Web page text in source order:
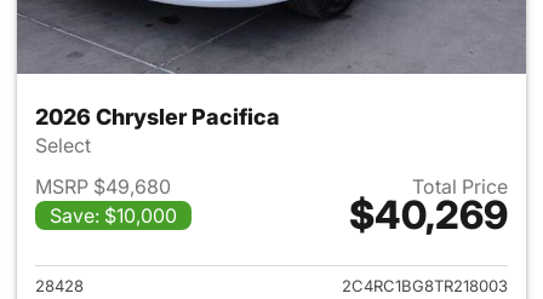
2026 Chrysler Pacifica
Select
MSRP $49,680
Save: $10,000
Total Price
$40,269
View details for 2026
28428 2C4RC1BG8TR218003